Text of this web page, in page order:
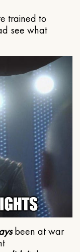
trained to
see what
been at war